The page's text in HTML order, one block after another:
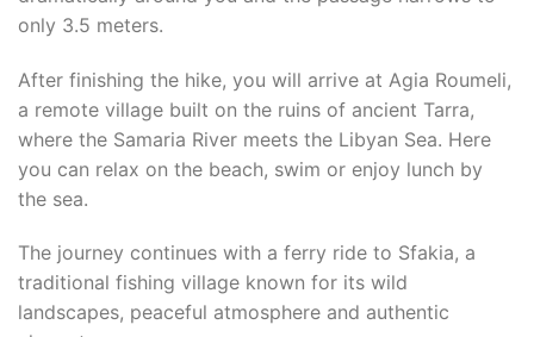
only 3.5 meters.
After finishing the hike, you will arrive at Agia Roumeli,
a remote village built on the ruins of ancient Tarra,
where the Samaria River meets the Libyan Sea. Here
you can relax on the beach, swim or enjoy lunch by
the sea.
The journey continues with a ferry ride to Sfakia, a
traditional fishing village known for its wild
landscapes, peaceful atmosphere and authentic